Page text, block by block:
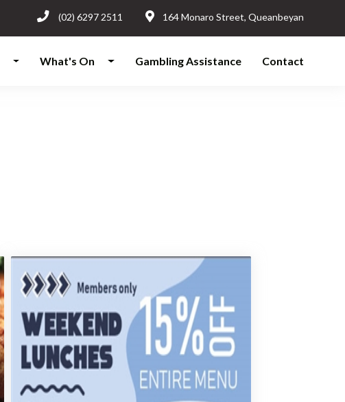
(02) 6297 2511 164 Monaro Street, Queanbeyan
What's On Gambling Assistance Contact